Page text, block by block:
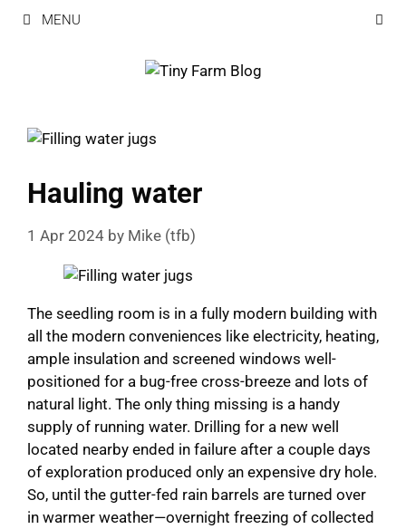
Skip
MENU
Hauling water
1 Apr 2024 by Mike (tfb)
The seedling room is in a fully modern building with
all the modern conveniences like electricity, heating,
ample insulation and screened windows well-
positioned for a bug-free cross-breeze and lots of
natural light. The only thing missing is a handy
supply of running water. Drilling for a new well
located nearby ended in failure after a couple days
of exploration produced only an expensive dry hole.
So, until the gutter-fed rain barrels are turned over
in warmer weather—overnight freezing of collected